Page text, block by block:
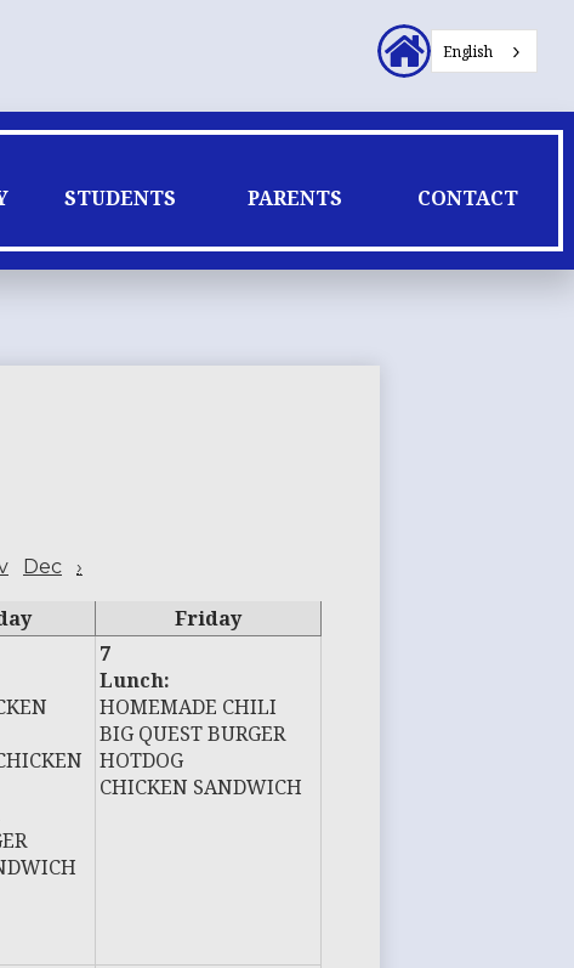
STUDENTS PARENTS CONTACT
Header
Secondary
English
Dec ›
Friday
7
Lunch:
HOMEMADE CHILI
BIG QUEST BURGER
HOTDOG
CHICKEN SANDWICH